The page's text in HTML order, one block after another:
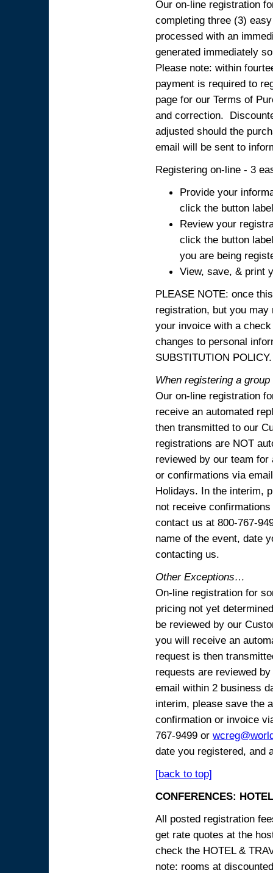
Our on-line registration
completing three (3)
processed with an
generated immediately
Please note: within
payment is required to
page for our Terms of
and correction.
adjusted should the
email will be sent to
Registering on-line - 3
Provide your
click the button
Review your
click the button
you are being
View, save, & print
PLEASE NOTE: once
registration, but you
your invoice with a
changes to personal
SUBSTITUTION POLICY.
When registering a
Our on-line registration
receive an automated
then transmitted to our
registrations are NOT
reviewed by our team
or confirmations via
Holidays. In the interim,
not receive
contact us at 800-767-
name of the event, date
contacting us.
Other Exceptions…
On-line registration for
pricing not yet
be reviewed by our
you will receive an
request is then
requests are reviewed
email within 2 business
interim, please save the
confirmation or invoice
767-9499 or
date you registered, and
[back to top]
CONFERENCES:
All posted registration
get rate quotes at the
check the HOTEL &
note: rooms at